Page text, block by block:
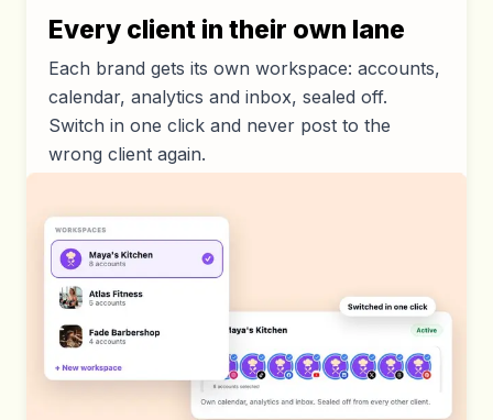
Every client in their own lane
Each brand gets its own workspace: accounts,
calendar, analytics and inbox, sealed off.
Switch in one click and never post to the
wrong client again.